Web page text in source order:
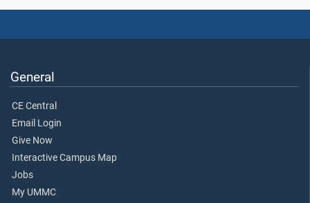
General
CE Central
Email Login
Give Now
Interactive Campus Map
Jobs
My UMMC